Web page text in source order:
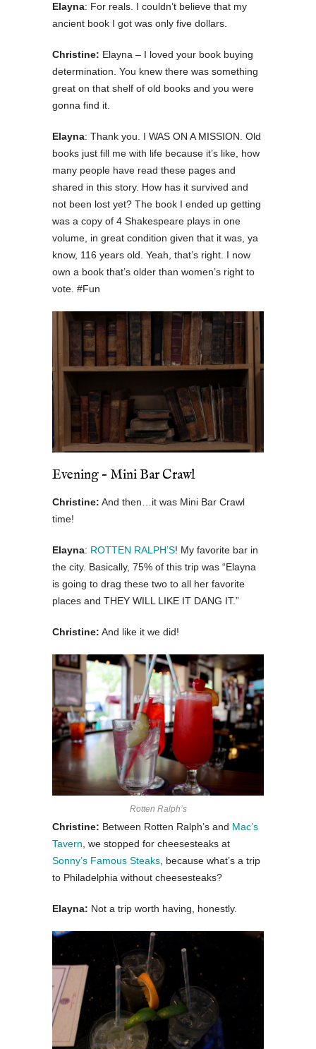
Elayna: For reals. I couldn’t believe that my
ancient book I got was only five dollars.
Christine: Elayna – I loved your book buying
determination. You knew there was something
great on that shelf of old books and you were
gonna find it.
Elayna: Thank you. I WAS ON A MISSION. Old
books just fill me with life because it’s like, how
many people have read these pages and
shared in this story. How has it survived and
not been lost yet? The book I ended up getting
was a copy of 4 Shakespeare plays in one
volume, in great condition given that it was, ya
know, 116 years old. Yeah, that’s right. I now
own a book that’s older than women’s right to
vote. #Fun
Evening – Mini Bar Crawl
Christine: And then…it was Mini Bar Crawl
time!
Elayna: ROTTEN RALPH’S! My favorite bar in
the city. Basically, 75% of this trip was “Elayna
is going to drag these two to all her favorite
places and THEY WILL LIKE IT DANG IT.”
Christine: And like it we did!
Rotten Ralph’s
Christine: Between Rotten Ralph’s and Mac’s
Tavern , we stopped for cheesesteaks at
Sonny’s Famous Steaks , because what’s a trip
to Philadelphia without cheesesteaks?
Elayna: Not a trip worth having, honestly.